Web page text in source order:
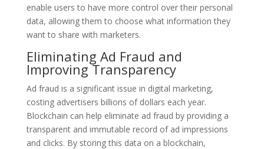
enable users to have more control over their personal
data, allowing them to choose what information they
want to share with marketers.
Eliminating Ad Fraud and
Improving Transparency
Ad fraud is a significant issue in digital marketing,
costing advertisers billions of dollars each year.
Blockchain can help eliminate ad fraud by providing a
transparent and immutable record of ad impressions
and clicks. By storing this data on a blockchain,